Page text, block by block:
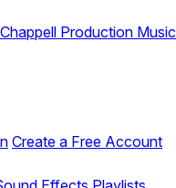
Production Music
Create a Free Account